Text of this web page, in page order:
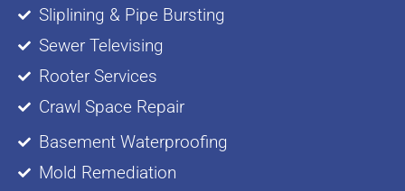
Sliplining & Pipe Bursting
Sewer Televising
Rooter Services
Crawl Space Repair
Basement Waterproofing
Mold Remediation